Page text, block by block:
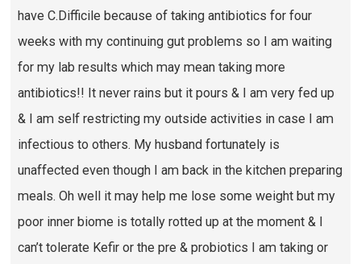
have C.Difficile because of taking antibiotics for four
weeks with my continuing gut problems so I am waiting
for my lab results which may mean taking more
antibiotics!! It never rains but it pours & I am very fed up
& I am self restricting my outside activities in case I am
infectious to others. My husband fortunately is
unaffected even though I am back in the kitchen preparing
meals. Oh well it may help me lose some weight but my
poor inner biome is totally rotted up at the moment & I
can’t tolerate Kefir or the pre & probiotics I am taking or